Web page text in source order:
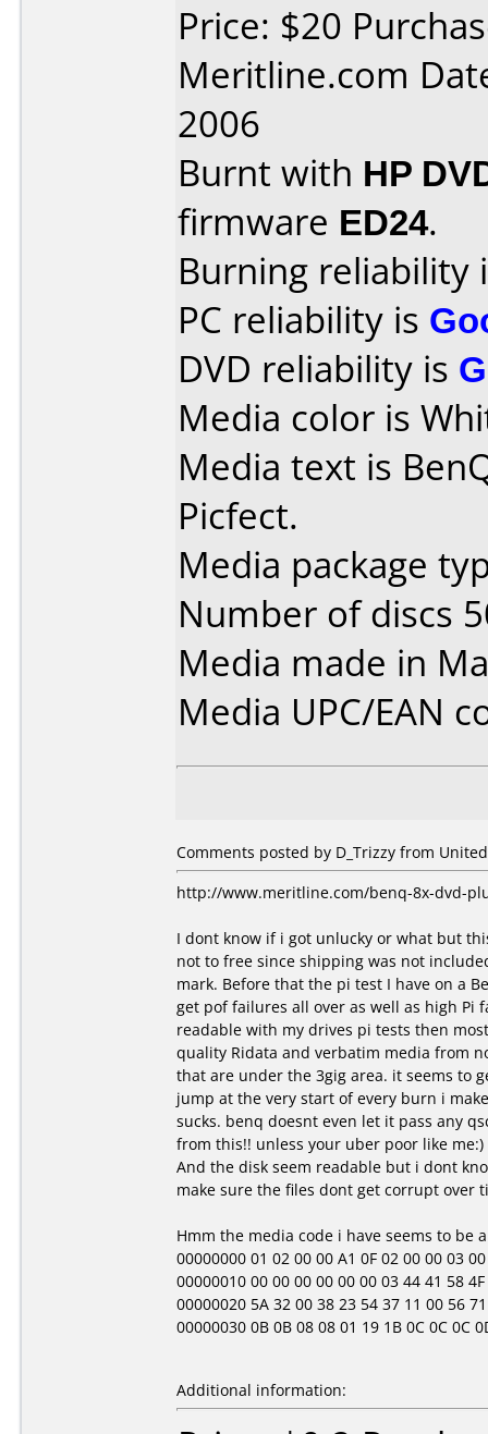
Price: $20
Meritline.com
2006
Burnt with HP
firmware ED24.
Burning reliability
PC reliability is
DVD reliability is
Media color is
Media text is
Picfect.
Media package
Number of discs
Media made in
Media UPC/EAN
Comments posted by D_Trizzy from
http://www.meritline.com/benq-8x-dvd-
I dont know if i got unlucky or what but
not to free since shipping was not
mark. Before that the pi test I have on a
get pof failures all over as well as high
readable with my drives pi tests then
quality Ridata and verbatim media from
that are under the 3gig area. it seems to
jump at the very start of every burn i
sucks. benq doesnt even let it pass any
from this!! unless your uber poor like
And the disk seem readable but i dont
make sure the files dont get corrupt
Hmm the media code i have seems to
00000000 01 02 00 00 A1 0F 02 00 00 03
00000010 00 00 00 00 00 00 03 44 41 58
00000020 5A 32 00 38 23 54 37 11 00 56
00000030 0B 0B 08 08 01 19 1B 0C 0C 0C
Additional information: